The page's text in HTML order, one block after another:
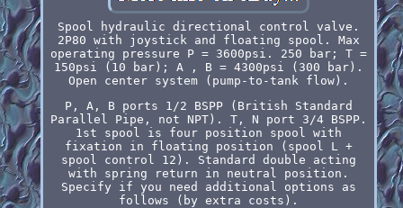
Spool hydraulic directional control valve.
2P80 with joystick and floating spool. Max
operating pressure P = 3600psi. 250 bar; T =
150psi (10 bar); A , B = 4300psi (300 bar).
Open center system (pump-to-tank flow).
P, A, B ports 1/2 BSPP (British Standard
Parallel Pipe, not NPT). T, N port 3/4 BSPP.
1st spool is four position spool with
fixation in floating position (spool L +
spool control 12). Standard double acting
with spring return in neutral position.
Specify if you need additional options as
follows (by extra costs).